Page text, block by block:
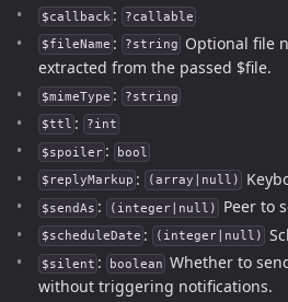
$callback : ?callable
$fileName : ?string
Optional file
extracted from the passed $file.
$mimeType : ?string
$ttl : ?int
$spoiler : bool
$replyMarkup : (array|null)
$sendAs : (integer|null) Peer to
$scheduleDate : (integer|null)
$silent : boolean Whether to
without triggering notifications.